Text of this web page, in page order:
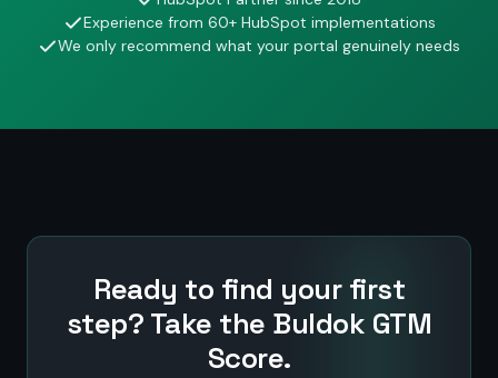
Experience from 60+ HubSpot implementations
We only recommend what your portal genuinely needs
Ready to find your first
step? Take the Buldok GTM
Score.